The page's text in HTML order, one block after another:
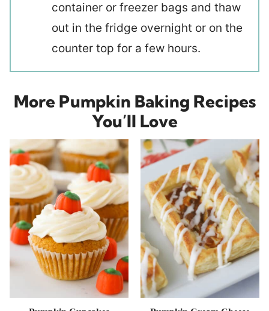
container or freezer bags and thaw
out in the fridge overnight or on the
counter top for a few hours.
More Pumpkin Baking Recipes
You’ll Love